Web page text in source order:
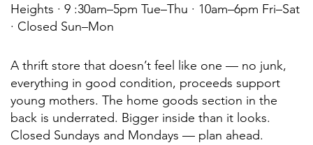
Heights · 9 :30am–5pm Tue–Thu · 10am–6pm Fri–Sat
· Closed Sun–Mon
A thrift store that doesn’t feel like one — no junk,
everything in good condition, proceeds support
young mothers. The home goods section in the
back is underrated. Bigger inside than it looks.
Closed Sundays and Mondays — plan ahead.